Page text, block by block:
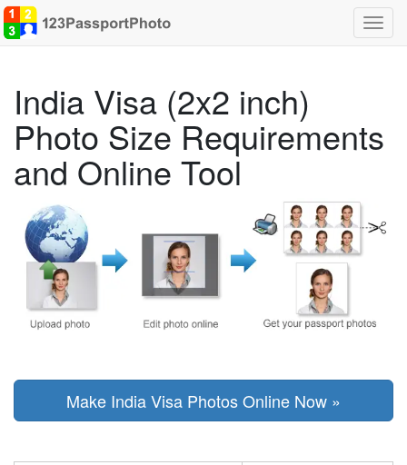
India Visa (2x2 inch)
Photo Size Requirements
and Online Tool
Make India Visa Photos Online Now »